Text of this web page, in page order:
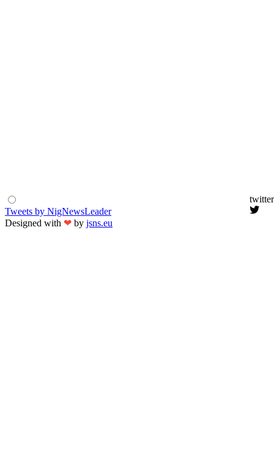
twitter
Tweets by NigNewsLeader
Designed with ❤ by jsns.eu